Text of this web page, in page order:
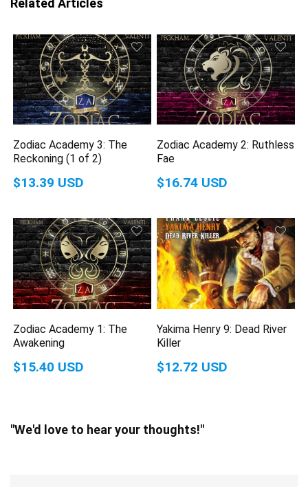
Related Articles
Zodiac Academy 3: The
Reckoning (1 of 2)
$13.39 USD
Zodiac Academy 2: Ruthless
Fae
$16.74 USD
Zodiac Academy 1: The
Awakening
$15.40 USD
Yakima Henry 9: Dead River
Killer
$12.72 USD
"We'd love to hear your thoughts!"